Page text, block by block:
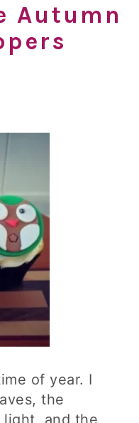
Autumn
of year. I
the
and the